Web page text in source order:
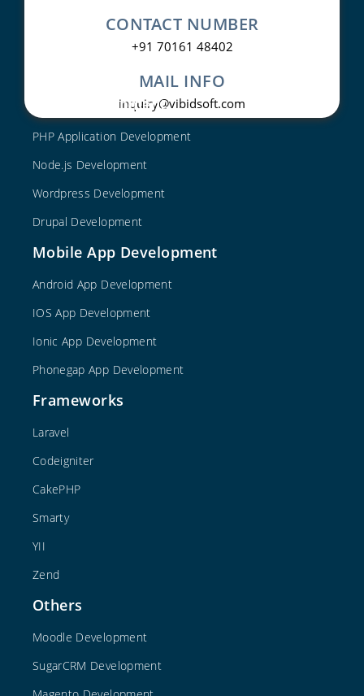
CONTACT NUMBER
+91 70161 48402
MAIL INFO
inquiry@vibidsoft.com
Web Development
PHP Application Development
Node.js Development
Wordpress Development
Drupal Development
Mobile App Development
Android App Development
IOS App Development
Ionic App Development
Phonegap App Development
Frameworks
Laravel
Codeigniter
CakePHP
Smarty
YII
Zend
Others
Moodle Development
SugarCRM Development